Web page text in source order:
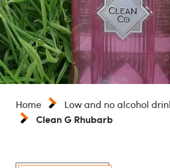
Home
Low and no alcohol
Clean G Rhubarb